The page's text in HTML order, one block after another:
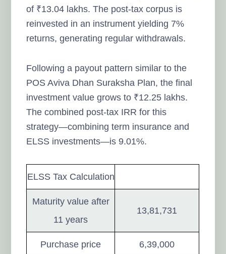
of ₹13.04 lakhs. The post-tax corpus is
reinvested in an instrument yielding 7%
returns, generating regular withdrawals.
Following a payout pattern similar to the
POS Aviva Dhan Suraksha Plan, the final
investment value grows to ₹12.25 lakhs.
The combined post-tax IRR for this
strategy—combining term insurance and
ELSS investments—is 9.01%.
ELSS Tax Calculation
Maturity value after
11 years
13,81,731
Purchase price 6,39,000